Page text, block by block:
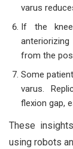
varus
If the
from the
Some
varus.
flexion gap,
These
using robots